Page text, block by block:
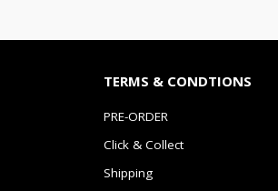
TERMS & CONDTIONS
PRE-ORDER
Click & Collect
Shipping